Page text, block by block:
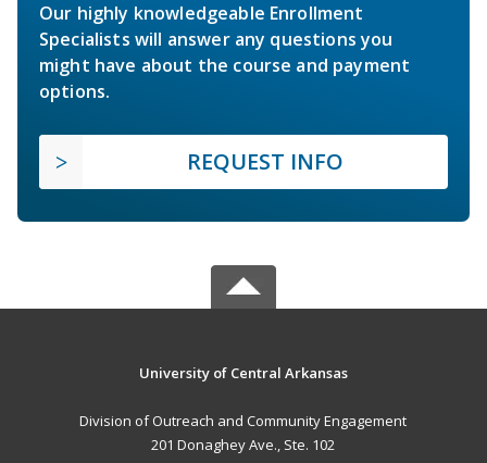
Our highly knowledgeable Enrollment
Specialists will answer any questions you
might have about the course and payment
options.
REQUEST INFO
University of Central Arkansas
Division of Outreach and Community Engagement
201 Donaghey Ave., Ste. 102